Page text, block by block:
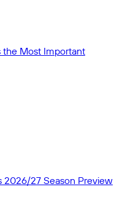
the Most Important
2026/27 Season Preview